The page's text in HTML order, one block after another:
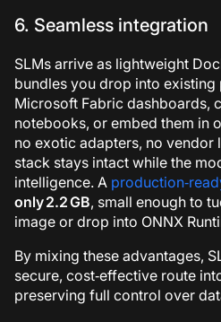
6. Seamless integration
SLMs arrive as lightweight
bundles you drop into existing
Microsoft Fabric dashboards,
notebooks, or embed them in
no exotic adapters, no vendor
stack stays intact while the
intelligence. A
only 2.2 GB, small enough to
image or drop into ONNX
By mixing these advantages,
secure, cost‑effective route
preserving full control over